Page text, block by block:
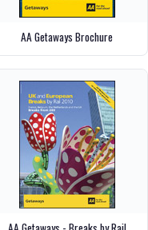
AA Getaways Brochure